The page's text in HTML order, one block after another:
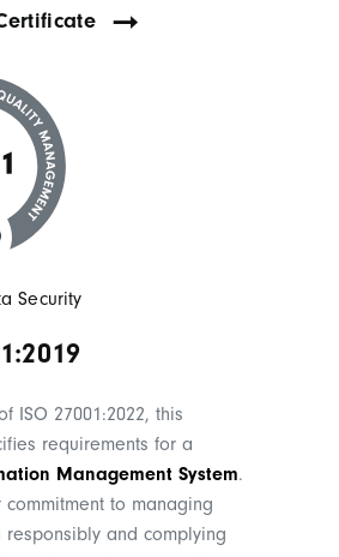
Security
ISO 27001:2022, this
requirements for a
Management System.
commitment to managing
and complying